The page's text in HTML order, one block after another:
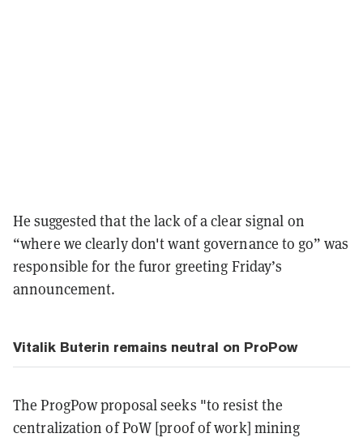
He suggested that the lack of a clear signal on
“where we clearly don't want governance to go” was
responsible for the furor greeting Friday’s
announcement.
Vitalik Buterin remains neutral on ProPow
The ProgPow proposal seeks "to resist the
centralization of PoW [proof of work] mining